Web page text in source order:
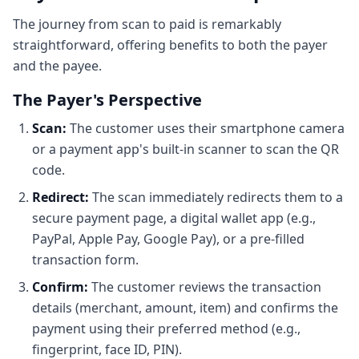
The journey from scan to paid is remarkably
straightforward, offering benefits to both the payer
and the payee.
The Payer's Perspective
Scan: The customer uses their smartphone camera
or a payment app's built-in scanner to scan the QR
code.
Redirect: The scan immediately redirects them to a
secure payment page, a digital wallet app (e.g.,
PayPal, Apple Pay, Google Pay), or a pre-filled
transaction form.
Confirm: The customer reviews the transaction
details (merchant, amount, item) and confirms the
payment using their preferred method (e.g.,
fingerprint, face ID, PIN).